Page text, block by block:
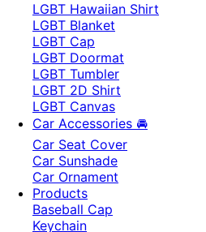
LGBT Hawaiian Shirt
LGBT Blanket
LGBT Cap
LGBT Doormat
LGBT Tumbler
LGBT 2D Shirt
LGBT Canvas
Car Accessories 🚘
Car Seat Cover
Car Sunshade
Car Ornament
Products
Baseball Cap
Keychain